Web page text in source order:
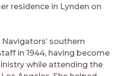
residence in Lynden on
southern
in 1944, having become
while attending the